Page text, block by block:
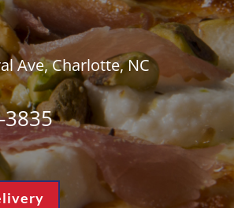
Ave, Charlotte, NC
3835